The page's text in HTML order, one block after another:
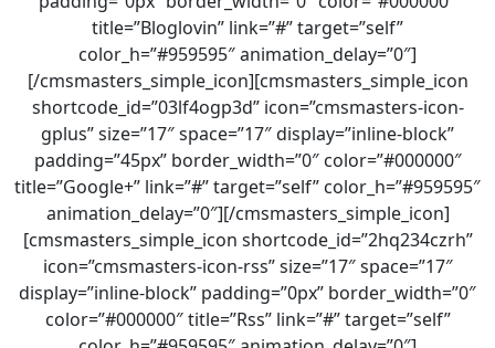
title=”Bloglovin” link=”#” target=”self”
color_h=”#959595″ animation_delay=”0″]
[/cmsmasters_simple_icon][cmsmasters_simple_icon
shortcode_id=”03lf4ogp3d” icon=”cmsmasters-icon-
gplus” size=”17″ space=”17″ display=”inline-block”
padding=”45px” border_width=”0″ color=”#000000″
title=”Google+” link=”#” target=”self” color_h=”#959595″
animation_delay=”0″][/cmsmasters_simple_icon]
[cmsmasters_simple_icon shortcode_id=”2hq234czrh”
icon=”cmsmasters-icon-rss” size=”17″ space=”17″
display=”inline-block” padding=”0px” border_width=”0″
color=”#000000″ title=”Rss” link=”#” target=”self”